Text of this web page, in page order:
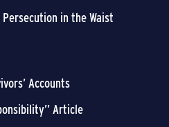
in the Waist
Accounts
Article